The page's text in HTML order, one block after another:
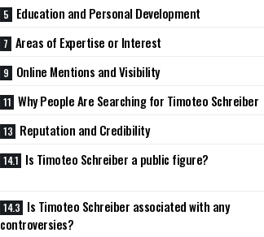
Education and Personal Development
Areas of Expertise or Interest
Online Mentions and Visibility
Why People Are Searching for Timoteo Schreiber
Reputation and Credibility
Is Timoteo Schreiber a public figure?
Is Timoteo Schreiber associated with any
controversies?